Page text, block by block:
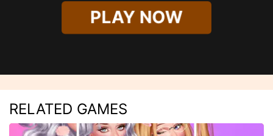
PLAY NOW
RELATED GAMES